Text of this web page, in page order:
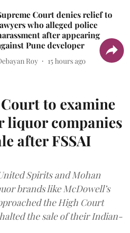
Court denies relief to
who alleged police
after appearing
Pune developer
Roy 15 hours ago
to examine
liquor companies
after FSSAI
Spirits and Mohan
brands like McDowell’s
the High Court
the sale of their Indian-